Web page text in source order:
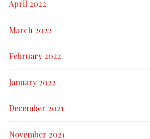
April 2022
March 2022
February 2022
January 2022
December 2021
November 2021